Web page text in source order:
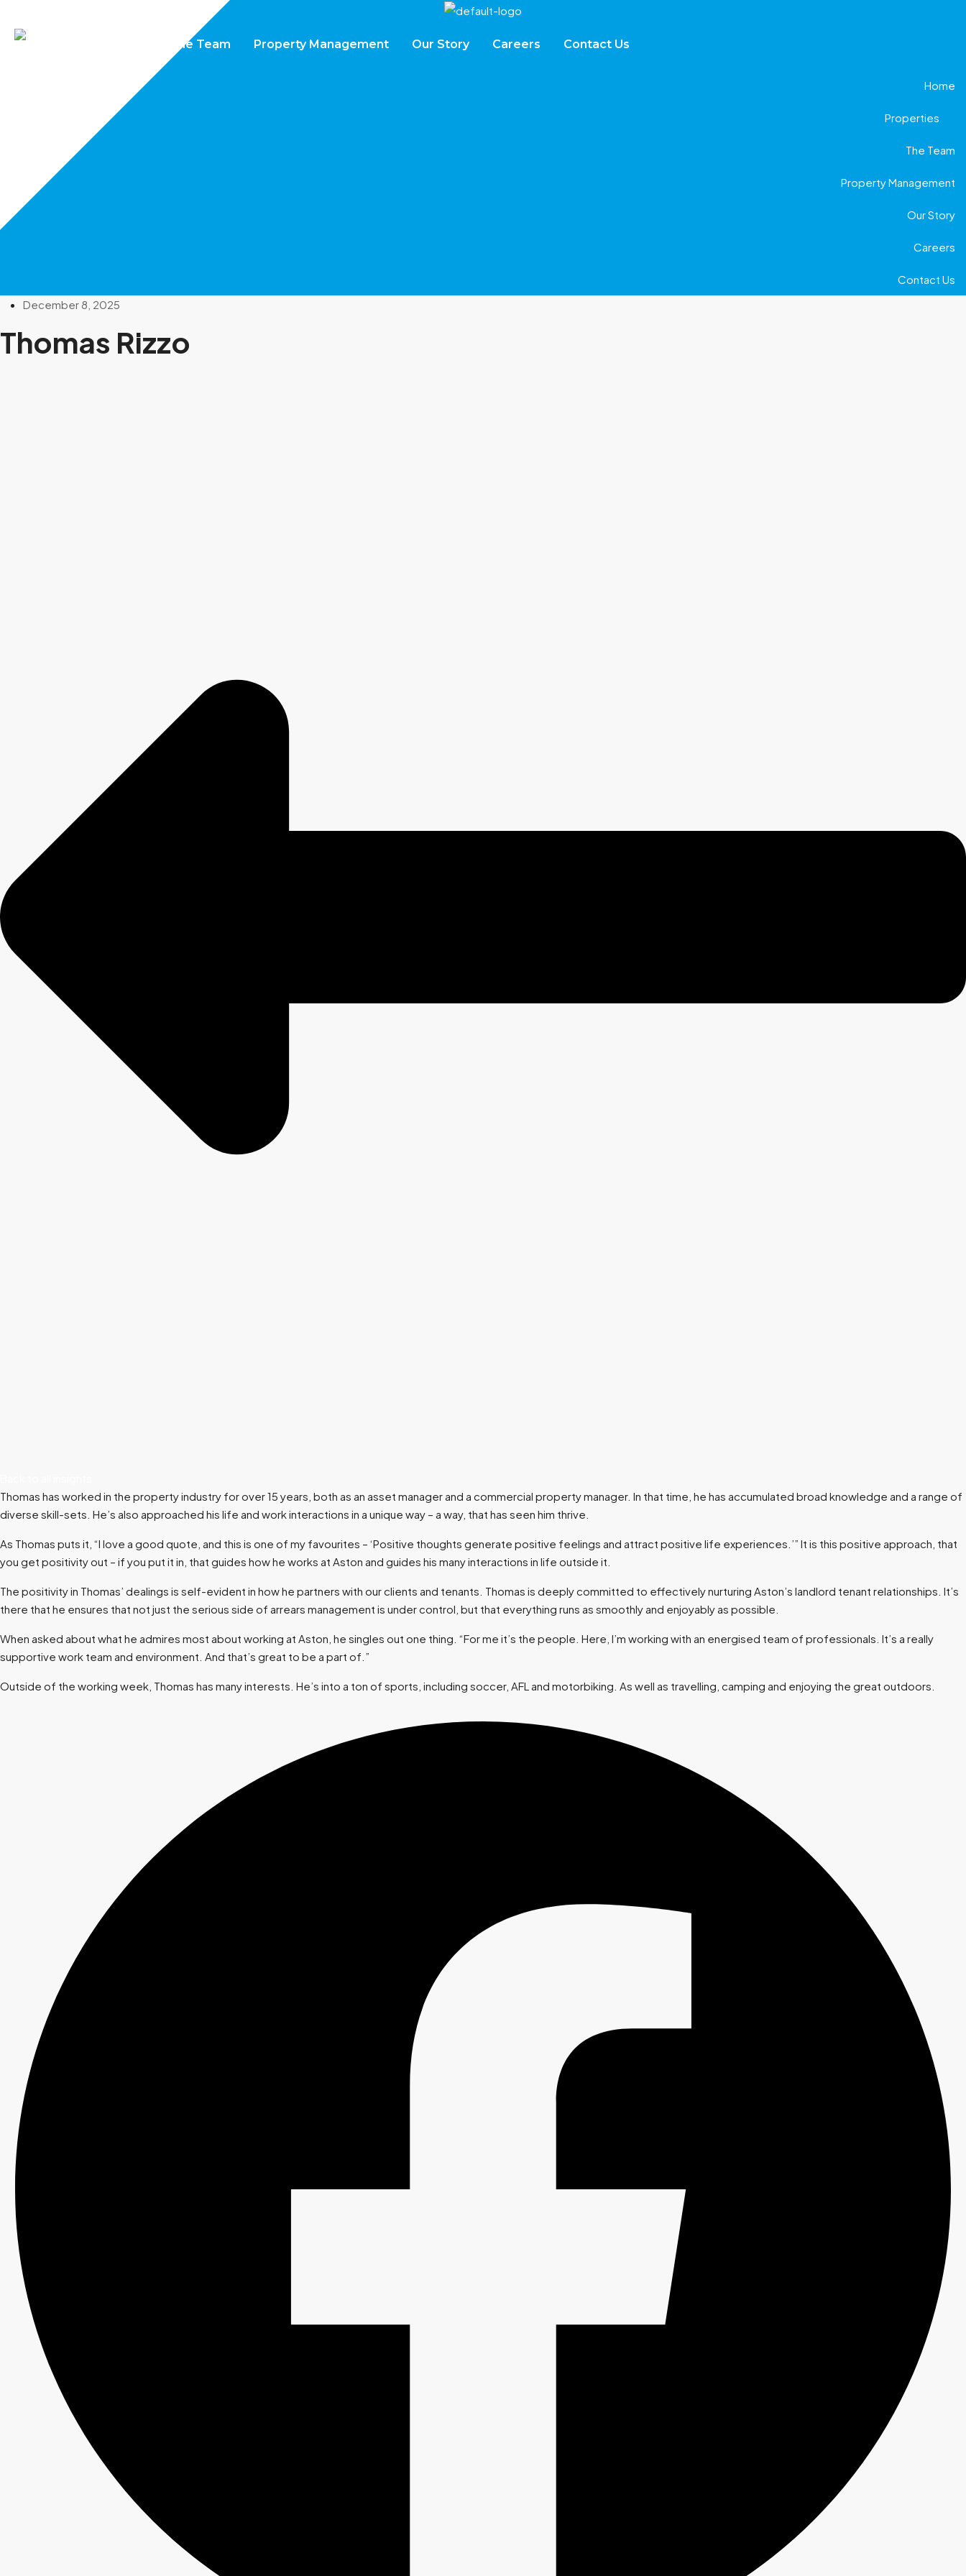
Home The Team Property Management Our Story Careers Contact Us
Home
Properties
The Team
Property Management
Our Story
Careers
Contact Us
December 8, 2025
Thomas Rizzo
Thomas has worked in the property industry for over 15 years, both as an asset manager and a commercial property manager. In that time, he has accumulated broad knowledge and a range of
diverse skill-sets. He’s also approached his life and work interactions in a unique way – a way, that has seen him thrive.
As Thomas puts it, “I love a good quote, and this is one of my favourites – ‘Positive thoughts generate positive feelings and attract positive life experiences.’” It is this positive approach, that
you get positivity out – if you put it in, that guides how he works at Aston and guides his many interactions in life outside it.
The positivity in Thomas’ dealings is self-evident in how he partners with our clients and tenants. Thomas is deeply committed to effectively nurturing Aston’s landlord tenant relationships. It’s
there that he ensures that not just the serious side of arrears management is under control, but that everything runs as smoothly and enjoyably as possible.
When asked about what he admires most about working at Aston, he singles out one thing. “For me it’s the people. Here, I’m working with an energised team of professionals. It’s a really
supportive work team and environment. And that’s great to be a part of.”
Outside of the working week, Thomas has many interests. He’s into a ton of sports, including soccer, AFL and motorbiking. As well as travelling, camping and enjoying the great outdoors.